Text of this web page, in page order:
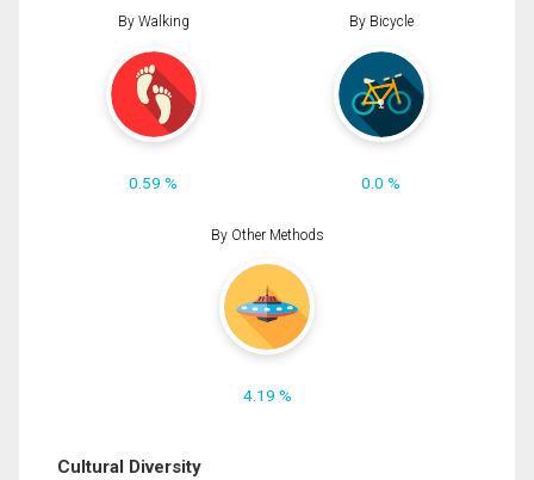
By Walking
0.59 %
By Bicycle
0.0 %
By Other Methods
4.19 %
Cultural Diversity